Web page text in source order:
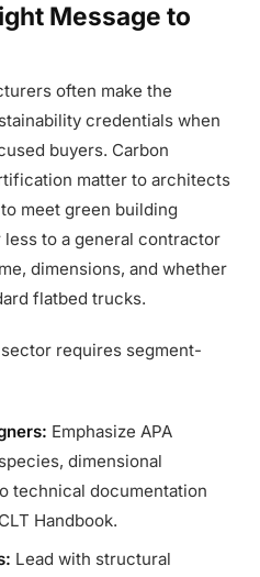
Message to
often make the
credentials when
buyers. Carbon
matter to architects
meet green building
to a general contractor
dimensions, and whether
flatbed trucks.
requires segment-
Emphasize APA
dimensional
technical documentation
Handbook.
Lead with structural